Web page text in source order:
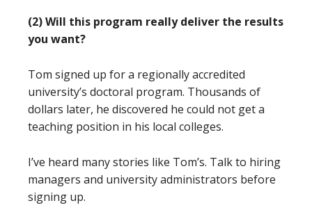
(2) Will this program really deliver the results
you want?
Tom signed up for a regionally accredited
university’s doctoral program. Thousands of
dollars later, he discovered he could not get a
teaching position in his local colleges.
I’ve heard many stories like Tom’s. Talk to hiring
managers and university administrators before
signing up.